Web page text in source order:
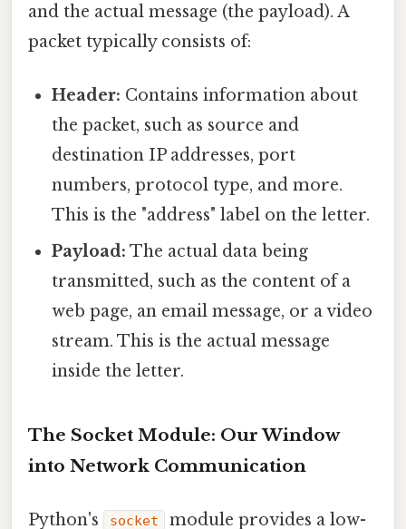
and the actual message (the payload). A
packet typically consists of:
Header: Contains information about
the packet, such as source and
destination IP addresses, port
numbers, protocol type, and more.
This is the "address" label on the letter.
Payload: The actual data being
transmitted, such as the content of a
web page, an email message, or a video
stream. This is the actual message
inside the letter.
The Socket Module: Our Window
into Network Communication
Python's socket
module provides a low-